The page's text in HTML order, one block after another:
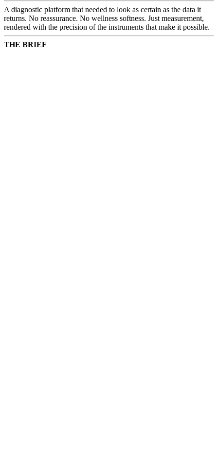
A diagnostic platform that needed to look as certain as the data it
returns. No reassurance. No wellness softness. Just measurement,
rendered with the precision of the instruments that make it possible.
THE BRIEF